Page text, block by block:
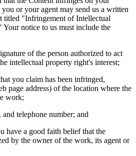
or your agent may send us a written
titled "Infringement of Intellectual
Your notice to us must include the
of the person authorized to act
intellectual property right's interest;
you claim has been infringed,
page address) of the location where the
work;
telephone number; and
have a good faith belief that the
by the owner of the work, its agent or